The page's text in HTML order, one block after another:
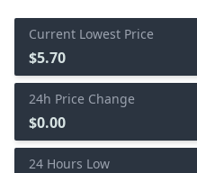
Current Lowest Price
$5.70
24h Price Change
$0.00
24 Hours Low